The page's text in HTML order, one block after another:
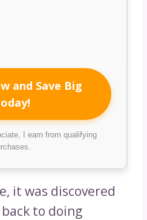
and Save Big
I earn from qualifying
it was discovered
to doing